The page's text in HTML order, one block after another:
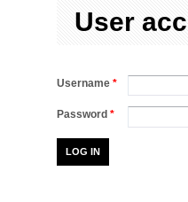
User
Username *
Password *